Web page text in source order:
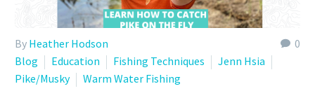
0
By Heather Hodson
Blog
Education Fishing Techniques
Jenn Hsia
Pike/Musky
Warm Water Fishing